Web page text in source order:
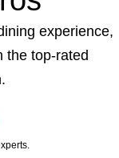
experience,
the top-rated